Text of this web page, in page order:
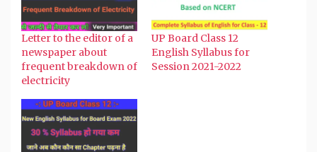
new
window)
Letter to the editor of a
newspaper about
frequent breakdown of
electricity
UP Board Class 12
English Syllabus for
Session 2021-2022